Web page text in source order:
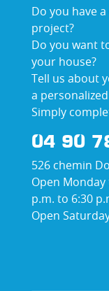
Do you have
project?
Do you want
your house?
Tell us about
a
Simply
04 90
526 chemin
Open
p.m. to 6:30
Open